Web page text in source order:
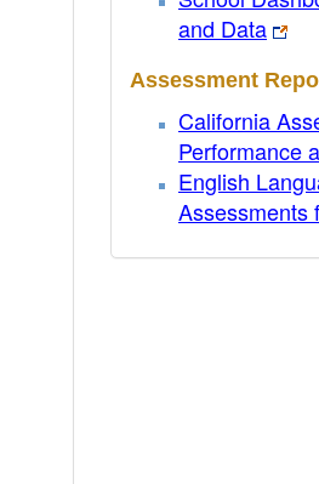
and Data
Assessment
California
Performance
English
Assessments